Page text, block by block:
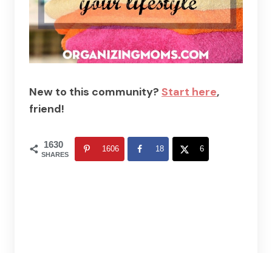
New to this community? Start here,
friend!
1630
SHARES
1606 18 6